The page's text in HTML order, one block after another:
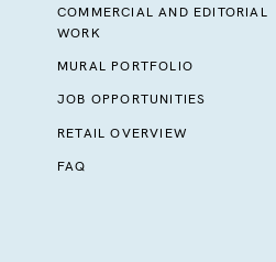
COMMERCIAL AND EDITORIAL
WORK
MURAL PORTFOLIO
JOB OPPORTUNITIES
RETAIL OVERVIEW
FAQ